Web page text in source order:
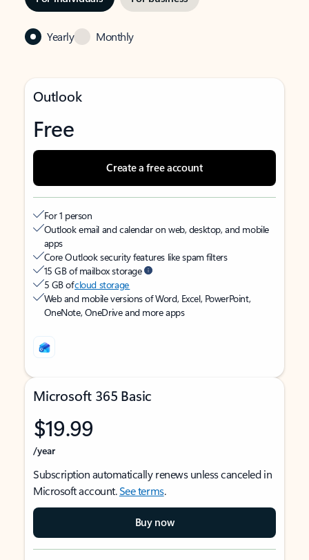
Yearly Monthly
Outlook
Free
Create a free account
For 1 person
Outlook email and calendar on web, desktop, and mobile
apps
Core Outlook security features like spam filters
15 GB of mailbox storage
5 GB ofcloud storage
Web and mobile versions of Word, Excel, PowerPoint,
OneNote, OneDrive and more apps
Microsoft 365 Basic
$19.99
/year
Subscription automatically renews unless canceled in
Microsoft account.See terms.
Buy now